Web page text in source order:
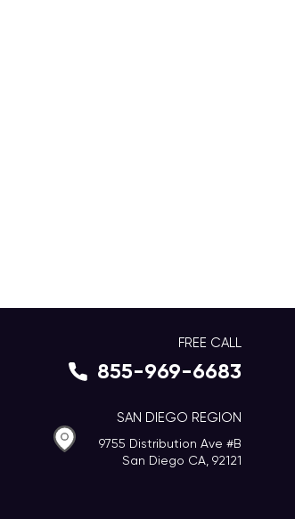
FREE CALL
855-969-6683
SAN DIEGO REGION
9755 Distribution Ave #B
San Diego CA, 92121